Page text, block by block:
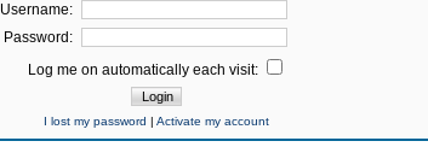
Username:
Password:
Log me on automatically each visit:
I lost my password | Activate my account